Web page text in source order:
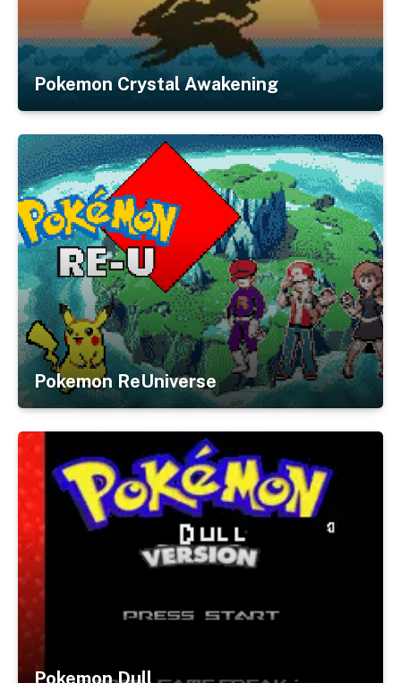
Pokemon Crystal Awakening
Pokemon ReUniverse
Pokemon Dull